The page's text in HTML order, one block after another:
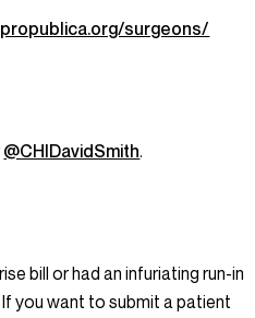
surgeons/
@CHIDavidSmith.
bill or had an infuriating run-in
you want to submit a patient